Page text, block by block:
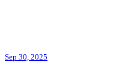
Sep 30, 2025